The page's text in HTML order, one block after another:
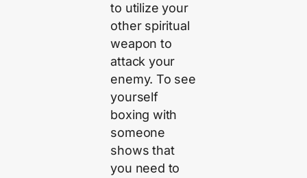
to utilize your
other spiritual
weapon to
attack your
enemy. To see
yourself
boxing with
someone
shows that
you need to